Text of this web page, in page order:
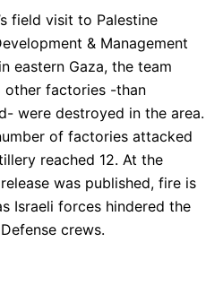
field visit to Palestine
& Management
eastern Gaza, the team
factories -than
were destroyed in the area.
of factories attacked
reached 12. At the
was published, fire is
Israeli forces hindered the
crews.